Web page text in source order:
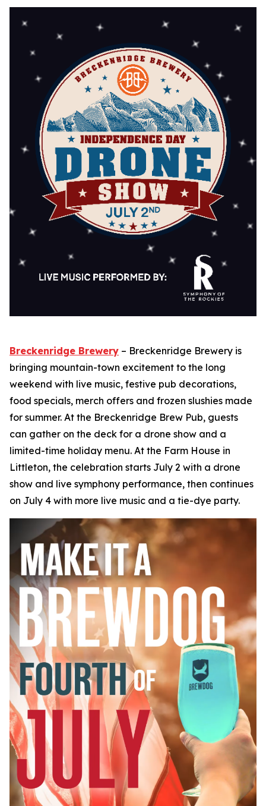
Breckenridge Brewery – Breckenridge Brewery is
bringing mountain-town excitement to the long
weekend with live music, festive pub decorations,
food specials, merch offers and frozen slushies made
for summer. At the Breckenridge Brew Pub, guests
can gather on the deck for a drone show and a
limited-time holiday menu. At the Farm House in
Littleton, the celebration starts July 2 with a drone
show and live symphony performance, then continues
on July 4 with more live music and a tie-dye party.